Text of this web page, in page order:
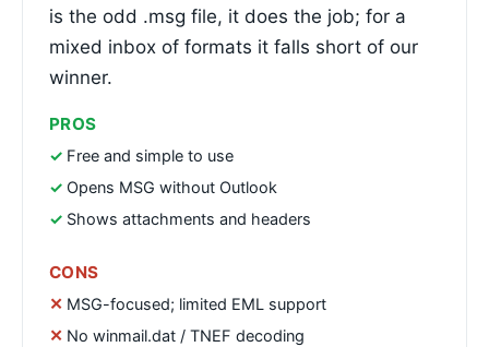
is the odd .msg file, it does the job; for a
mixed inbox of formats it falls short of our
winner.
PROS
Free and simple to use
Opens MSG without Outlook
Shows attachments and headers
CONS
MSG-focused; limited EML support
No winmail.dat / TNEF decoding